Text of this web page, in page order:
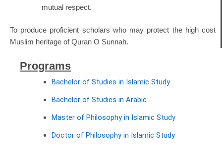
mutual respect.
To produce proficient scholars who may protect the high cost
Muslim heritage of Quran O Sunnah.
Programs
Bachelor of Studies in Islamic Study
Bachelor of Studies in Arabic
Master of Philosophy in Islamic Study
Doctor of Philosophy in Islamic Study